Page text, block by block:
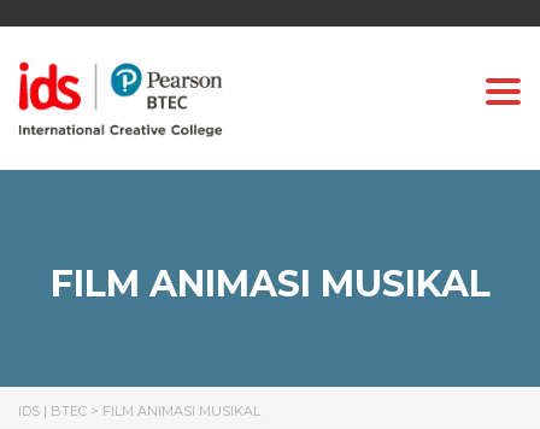
FILM ANIMASI MUSIKAL
IDS | BTEC > FILM ANIMASI MUSIKAL